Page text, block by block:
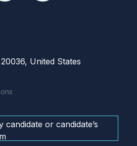
United States
or candidate’s